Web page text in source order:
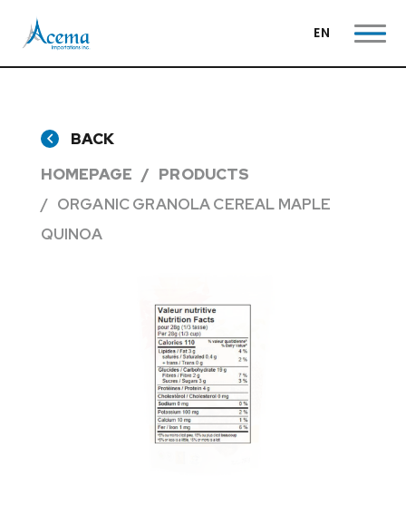
EN
BACK
HOMEPAGE
PRODUCTS
ORGANIC GRANOLA CEREAL MAPLE
QUINOA